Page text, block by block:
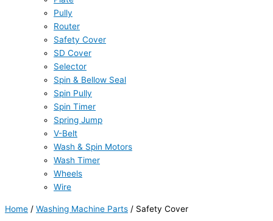
Pully
Router
Safety Cover
SD Cover
Selector
Spin & Bellow Seal
Spin Pully
Spin Timer
Spring Jump
V-Belt
Wash & Spin Motors
Wash Timer
Wheels
Wire
Home / Washing Machine Parts / Safety Cover